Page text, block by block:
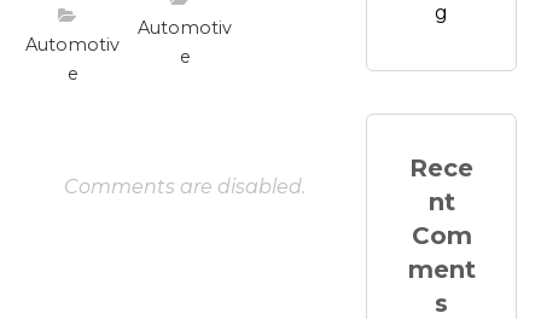
Automotiv
e
Automotiv
e
Comments are disabled.
g
Rece
nt
Com
ment
s